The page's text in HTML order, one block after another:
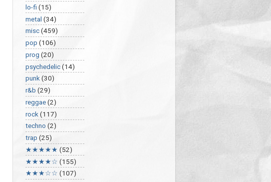
lo-fi (15)
metal (34)
misc(459)
pop (106)
prog (20)
psychedelic(14)
punk(30)
r&b (29)
reggae(2)
rock (117)
techno (2)
trap (25)
★★★★★ (52)
★★★★☆ (155)
★★★☆☆ (107)